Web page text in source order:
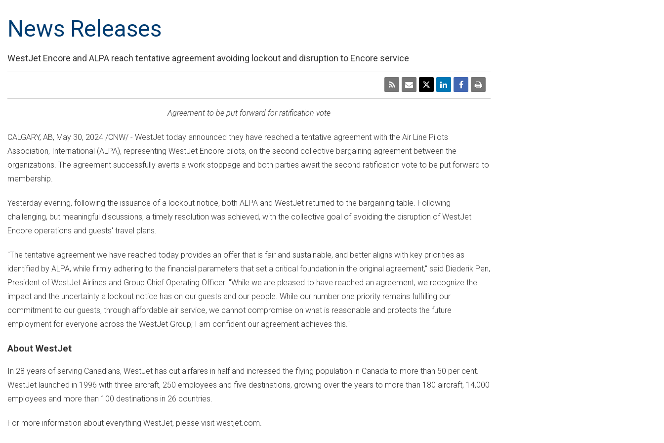
News Releases
WestJet Encore and ALPA reach tentative agreement avoiding lockout and disruption to Encore service
Agreement to be put forward for ratification vote
CALGARY, AB, May 30, 2024 /CNW/ - WestJet today announced they have reached a tentative agreement with the Air Line Pilots
Association, International (ALPA), representing WestJet Encore pilots, on the second collective bargaining agreement between the
organizations. The agreement successfully averts a work stoppage and both parties await the second ratification vote to be put forward to
membership.
Yesterday evening, following the issuance of a lockout notice, both ALPA and WestJet returned to the bargaining table. Following
challenging, but meaningful discussions, a timely resolution was achieved, with the collective goal of avoiding the disruption of WestJet
Encore operations and guests' travel plans.
"The tentative agreement we have reached today provides an offer that is fair and sustainable, and better aligns with key priorities as
identified by ALPA, while firmly adhering to the financial parameters that set a critical foundation in the original agreement," said Diederik Pen,
President of WestJet Airlines and Group Chief Operating Officer. "While we are pleased to have reached an agreement, we recognize the
impact and the uncertainty a lockout notice has on our guests and our people. While our number one priority remains fulfilling our
commitment to our guests, through affordable air service, we cannot compromise on what is reasonable and protects the future
employment for everyone across the WestJet Group; I am confident our agreement achieves this."
About WestJet
In 28 years of serving Canadians, WestJet has cut airfares in half and increased the flying population in Canada to more than 50 per cent.
WestJet launched in 1996 with three aircraft, 250 employees and five destinations, growing over the years to more than 180 aircraft, 14,000
employees and more than 100 destinations in 26 countries.
For more information about everything WestJet, please visit westjet.com.